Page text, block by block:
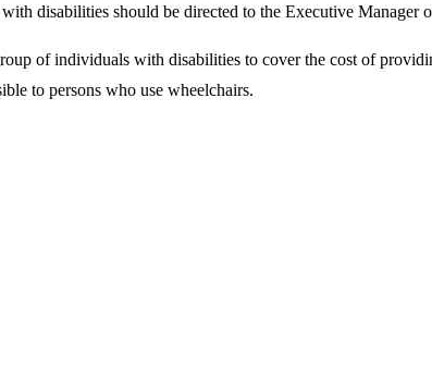
disabilities should be directed to the Executive
of individuals with disabilities to cover the cost of
to persons who use wheelchairs.